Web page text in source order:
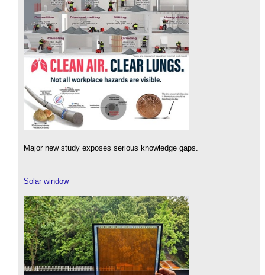
Major new study exposes serious knowledge gaps.
Solar window